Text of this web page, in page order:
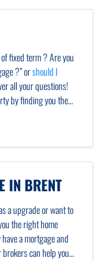
fixed term ? Are you
?” orshould I
all your questions!
by finding you the
Our mortgage
to same lenderor
IN BRENT
a upgrade or want to
the right home
a mortgage and
can help you